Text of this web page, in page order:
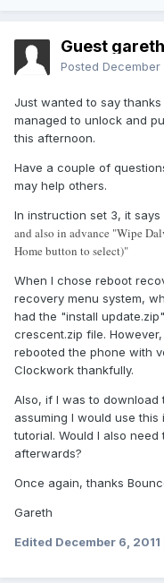
Guest
Posted December
Just wanted to say
managed to unlock and
this afternoon.
Have a couple of
may help others.
In instruction set 3, it says
and also in advance "Wipe
Home button to select)"
When I chose reboot
recovery menu system,
had the "install
crescent.zip file.
rebooted the phone with
Clockwork thankfully.
Also, if I was to download
assuming I would use
tutorial. Would I also
afterwards?
Once again, thanks
Gareth
Edited December 6, 2011